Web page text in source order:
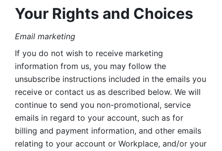
Your Rights and Choices
Email marketing
If you do not wish to receive marketing
information from us, you may follow the
unsubscribe instructions included in the emails you
receive or contact us as described below. We will
continue to send you non-promotional, service
emails in regard to your account, such as for
billing and payment information, and other emails
relating to your account or Workplace, and/or your